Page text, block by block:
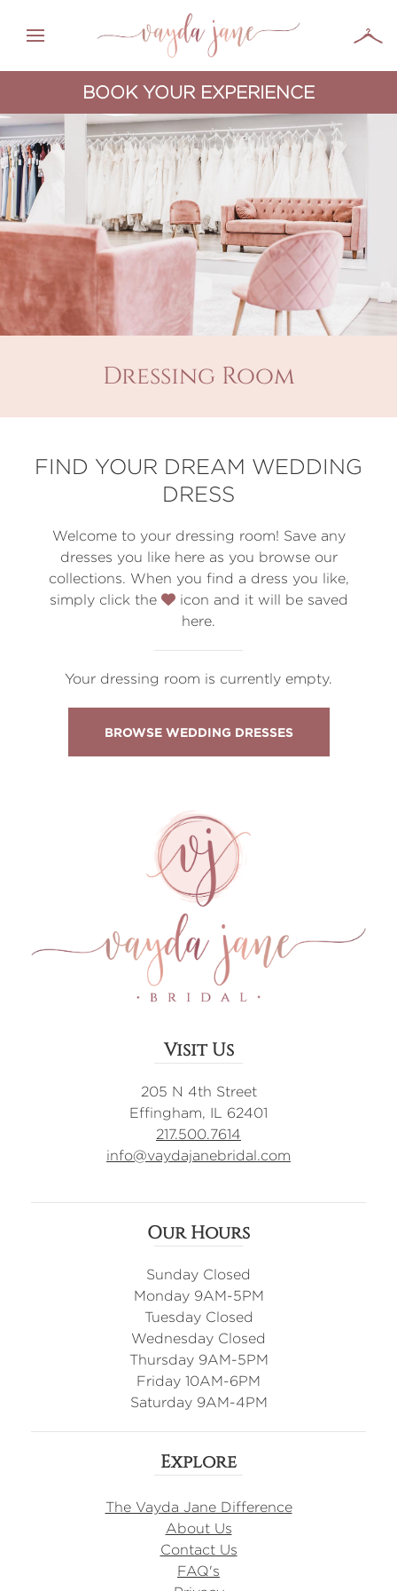
BOOK YOUR EXPERIENCE
Dressing Room
FIND YOUR DREAM WEDDING
DRESS
Welcome to your dressing room! Save any
dresses you like here as you browse our
collections. When you find a dress you like,
simply click the
icon and it will be saved
here.
Your dressing room is currently empty.
BROWSE WEDDING DRESSES
Visit Us
205 N 4th Street
Effingham, IL 62401
217.500.7614
info@vaydajanebridal.com
Our Hours
Sunday Closed
Monday 9AM-5PM
Tuesday Closed
Wednesday Closed
Thursday 9AM-5PM
Friday 10AM-6PM
Saturday 9AM-4PM
Explore
The Vayda Jane Difference
About Us
Contact Us
FAQ's